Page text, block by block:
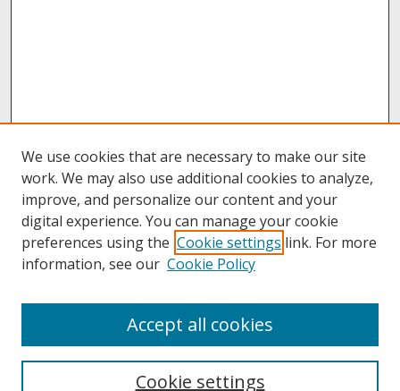
About UNCOpen
We use cookies that are necessary to make our site
work. We may also use additional cookies to analyze,
improve, and personalize our content and your
digital experience. You can manage your cookie
preferences using the Cookie settings link. For more
information, see our Cookie Policy
Cookie settings
Accept all cookies